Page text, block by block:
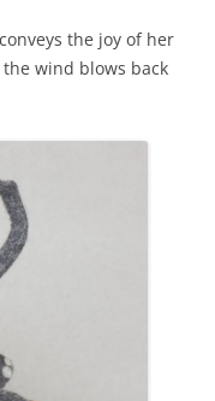
the joy of her
wind blows back